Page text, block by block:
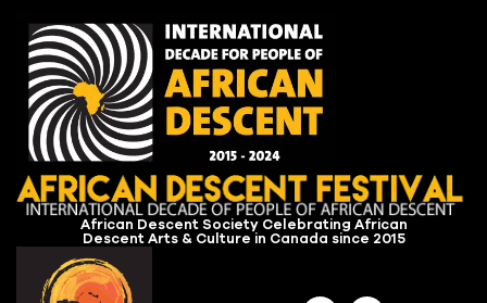
African Descent Society Celebrating African
Descent Arts & Culture in Canada since 2015